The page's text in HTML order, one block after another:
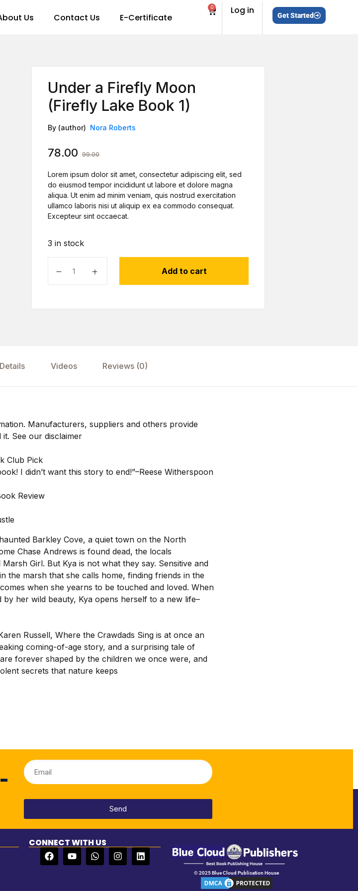
Us Contact Us E-Certificate
0 Log in Get Started
Under a Firefly Moon
(Firefly Lake Book 1)
By (author) Nora Roberts
78.00 99.00
Lorem ipsum dolor sit amet, consectetur adipiscing elit, sed
do eiusmod tempor incididunt ut labore et dolore magna
aliqua. Ut enim ad minim veniam, quis nostrud exercitation
ullamco laboris nisi ut aliquip ex ea commodo consequat.
Excepteur sint occaecat.
3 in stock
Add to cart
Videos Reviews (0)
Manufacturers, suppliers and others provide
See our disclaimer
Club Pick
I didn’t want this story to end!”–Reese Witherspoon
Review
Barkley Cove, a quiet town on the North
Chase Andrews is found dead, the locals
Girl. But Kya is not what they say. Sensitive and
the marsh that she calls home, finding friends in the
when she yearns to be touched and loved. When
her wild beauty, Kya opens herself to a new life–
Russell, Where the Crawdads Sing is at once an
coming-of-age story, and a surprising tale of
forever shaped by the children we once were, and
secrets that nature keeps
Send
CONNECT WITH US
© 2025 Blue Cloud Publication House